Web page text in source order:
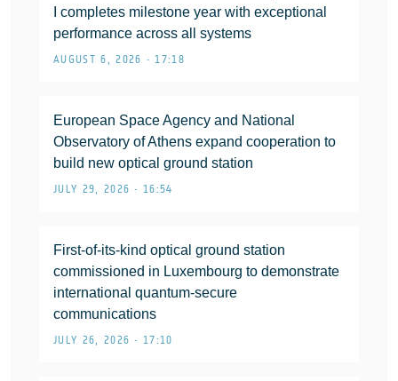
I completes milestone year with exceptional
performance across all systems
AUGUST 6, 2026 • 17:18
European Space Agency and National
Observatory of Athens expand cooperation to
build new optical ground station
JULY 29, 2026 • 16:54
First-of-its-kind optical ground station
commissioned in Luxembourg to demonstrate
international quantum-secure
communications
JULY 26, 2026 • 17:10